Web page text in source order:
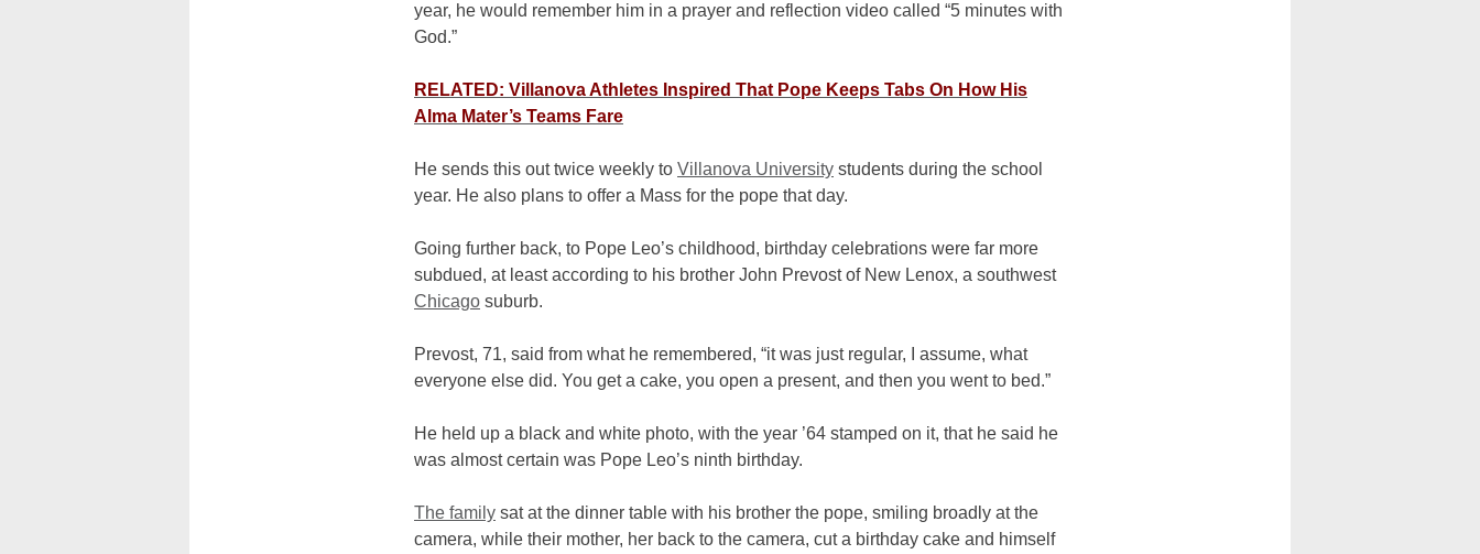
year, he would remember him in a prayer and reflection video called “5 minutes with
God.”
RELATED: Villanova Athletes Inspired That Pope Keeps Tabs On How His
Alma Mater’s Teams Fare
He sends this out twice weekly to Villanova University students during the school
year. He also plans to offer a Mass for the pope that day.
Going further back, to Pope Leo’s childhood, birthday celebrations were far more
subdued, at least according to his brother John Prevost of New Lenox, a southwest
Chicago suburb.
Prevost, 71, said from what he remembered, “it was just regular, I assume, what
everyone else did. You get a cake, you open a present, and then you went to bed.”
He held up a black and white photo, with the year ’64 stamped on it, that he said he
was almost certain was Pope Leo’s ninth birthday.
The family sat at the dinner table with his brother the pope, smiling broadly at the
camera, while their mother, her back to the camera, cut a birthday cake and himself